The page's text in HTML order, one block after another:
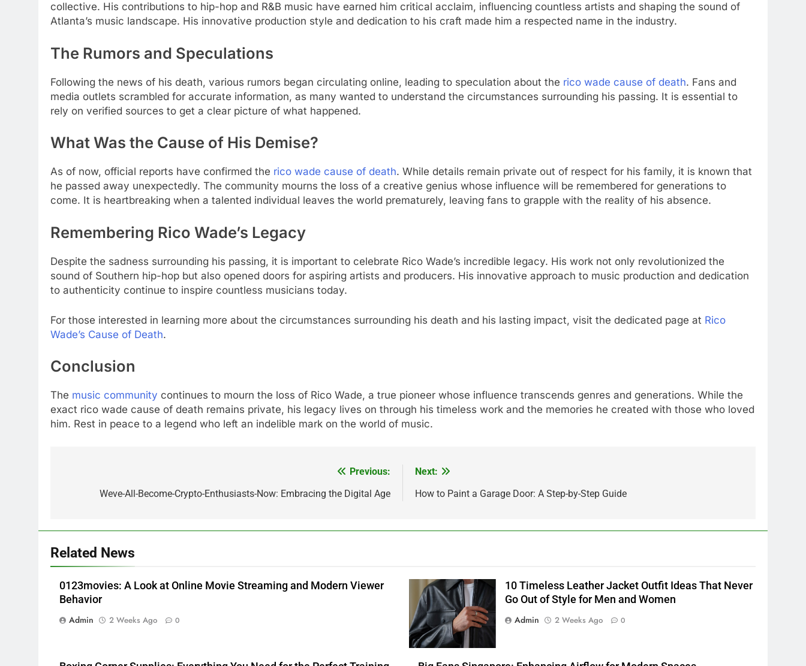
collective. His contributions to hip-hop and R&B music have earned him critical acclaim, influencing countless artists and shaping the sound of
Atlanta’s music landscape. His innovative production style and dedication to his craft made him a respected name in the industry.
The Rumors and Speculations
Following the news of his death, various rumors began circulating online, leading to speculation about the rico wade cause of death. Fans and
media outlets scrambled for accurate information, as many wanted to understand the circumstances surrounding his passing. It is essential to
rely on verified sources to get a clear picture of what happened.
What Was the Cause of His Demise?
As of now, official reports have confirmed the rico wade cause of death. While details remain private out of respect for his family, it is known that
he passed away unexpectedly. The community mourns the loss of a creative genius whose influence will be remembered for generations to
come. It is heartbreaking when a talented individual leaves the world prematurely, leaving fans to grapple with the reality of his absence.
Remembering Rico Wade’s Legacy
Despite the sadness surrounding his passing, it is important to celebrate Rico Wade’s incredible legacy. His work not only revolutionized the
sound of Southern hip-hop but also opened doors for aspiring artists and producers. His innovative approach to music production and dedication
to authenticity continue to inspire countless musicians today.
For those interested in learning more about the circumstances surrounding his death and his lasting impact, visit the dedicated page at Rico
Wade’s Cause of Death.
Conclusion
The music community continues to mourn the loss of Rico Wade, a true pioneer whose influence transcends genres and generations. While the
exact rico wade cause of death remains private, his legacy lives on through his timeless work and the memories he created with those who loved
him. Rest in peace to a legend who left an indelible mark on the world of music.
navigation
Previous:
Weve-All-Become-Crypto-Enthusiasts-Now: Embracing the Digital Age
Next:
How to Paint a Garage Door: A Step-by-Step Guide
Related News
0123movies: A Look at Online Movie Streaming and Modern Viewer
Behavior
Admin
2 Weeks Ago 0
10 Timeless Leather Jacket Outfit Ideas That Never
Go Out of Style for Men and Women
Admin
2 Weeks Ago 0
Buying?
Performance, Convenience,
and User Experience
BUSINESS
7
Digital Features Are Making
Buying?
7
Hahanews: How Modern
Digital Features Are Making